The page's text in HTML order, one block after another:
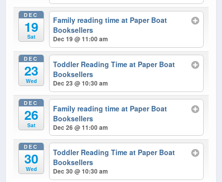
DEC
19
Sat
Family reading time at Paper Boat
Booksellers
Dec 19 @ 11:00 am
DEC
23
Wed
Toddler Reading Time at Paper Boat
Booksellers
Dec 23 @ 10:30 am
DEC
26
Sat
Family reading time at Paper Boat
Booksellers
Dec 26 @ 11:00 am
DEC
30
Wed
Toddler Reading Time at Paper Boat
Booksellers
Dec 30 @ 10:30 am